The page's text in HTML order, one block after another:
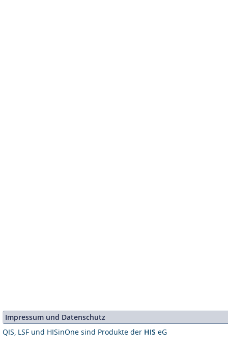
Impressum und Datenschutz
QIS, LSF und HISinOne sind Produkte der HIS eG